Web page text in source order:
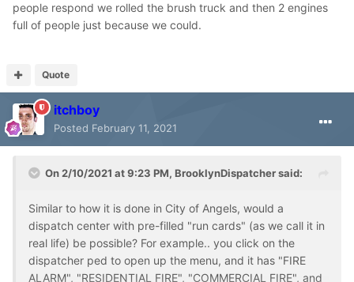
people respond we rolled the brush truck and then 2 engines
full of people just because we could.
Quote
itchboy
Posted February 11, 2021
On 2/10/2021 at 9:23 PM, BrooklynDispatchersaid:
Similar to how it is done in City of Angels, would a
dispatch center with pre-filled "run cards" (as we call it in
real life) be possible? For example.. you click on the
dispatcher ped to open up the menu, and it has "FIRE
ALARM", "RESIDENTIAL FIRE", "COMMERCIAL FIRE", and